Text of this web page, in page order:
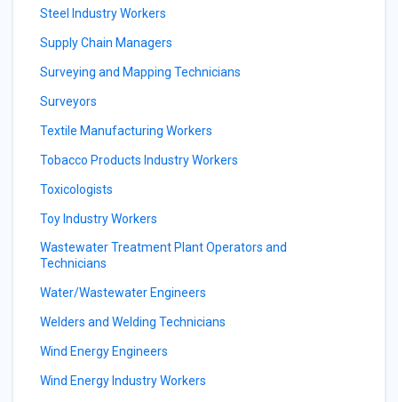
Steel Industry Workers
Supply Chain Managers
Surveying and Mapping Technicians
Surveyors
Textile Manufacturing Workers
Tobacco Products Industry Workers
Toxicologists
Toy Industry Workers
Wastewater Treatment Plant Operators and
Technicians
Water/Wastewater Engineers
Welders and Welding Technicians
Wind Energy Engineers
Wind Energy Industry Workers